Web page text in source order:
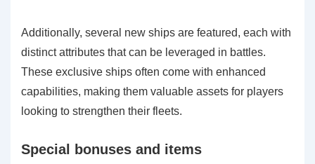
Additionally, several new ships are featured, each with
distinct attributes that can be leveraged in battles.
These exclusive ships often come with enhanced
capabilities, making them valuable assets for players
looking to strengthen their fleets.
Special bonuses and items